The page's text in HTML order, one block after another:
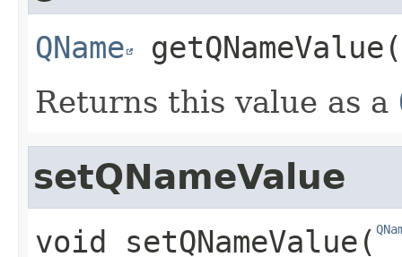
QName getQNameValue
Returns this value as a
setQNameValue
void setQNameValue ​(